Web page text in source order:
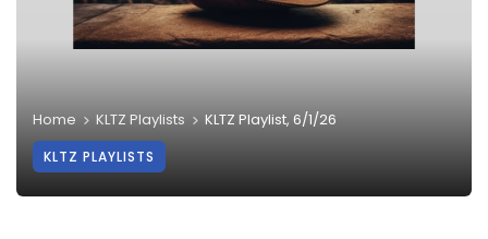
Home KLTZ Playlists KLTZ Playlist, 6/1/26
KLTZ PLAYLISTS